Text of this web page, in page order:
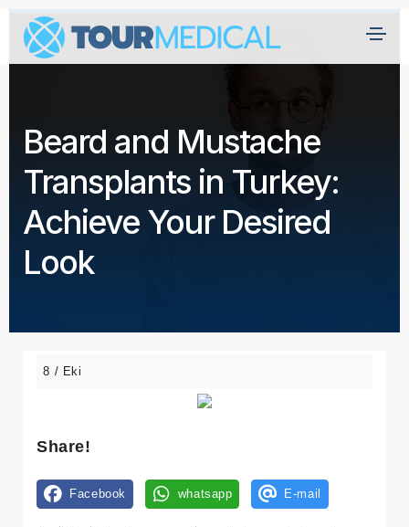
s
a
yf
a
H
a
m
Kl
kl
er
Beard and Mustache
Transplants in Turkey:
Achieve Your Desired
Look
8 / Eki
Share!
Facebook whatsapp E-mail